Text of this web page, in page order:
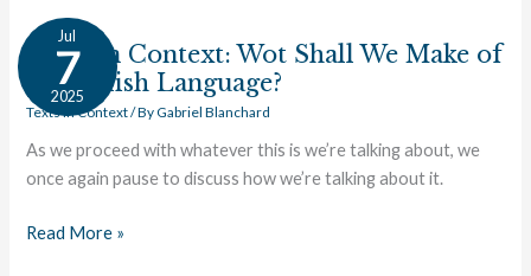
Jul
7
2025
Texts in Context: Wot Shall We Make of
ye Anglish Language?
Texts in Context/ ByGabriel Blanchard
As we proceed with whatever this is we’re talking about, we
once again pause to discuss how we’re talking about it.
Texts
Context:
Wot
We
Make
Read More »